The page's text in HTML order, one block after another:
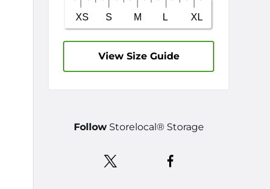
View Size Guide
FollowStorelocal® Storage